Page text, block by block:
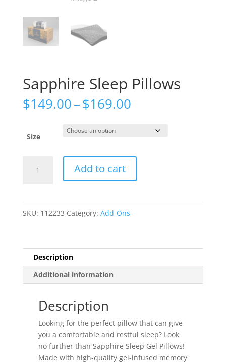
Sapphire Sleep Pillows
$149.00–$169.00Price
$149.00
through
Size
Sleep
Add to cart
SKU: 112233 Category: Add-Ons
Description
Additional information
Description
Looking for the perfect pillow that can give
you a comfortable and restful sleep? Look
no further than Sapphire Sleep Gel Pillows!
Made with high-quality gel-infused memory